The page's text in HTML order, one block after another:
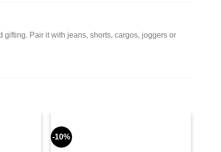
Pair it with jeans, shorts, cargos, joggers or
-10%